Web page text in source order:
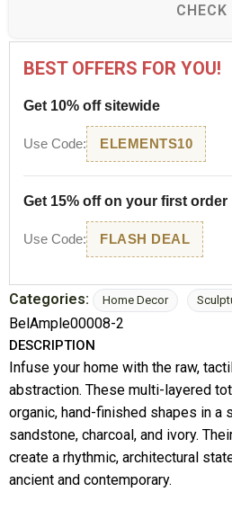
CHECK
BEST OFFERS FOR YOU!
Get 10% off sitewide
Use Code: ELEMENTS10
Get 15% off on your first order
Use Code: FLASH DEAL
Categories: Home Decor
BelAmple00008-2
DESCRIPTION
Infuse your home with the raw,
abstraction. These multi-layered
organic, hand-finished shapes in
sandstone, charcoal, and ivory.
create a rhythmic, architectural
ancient and contemporary.